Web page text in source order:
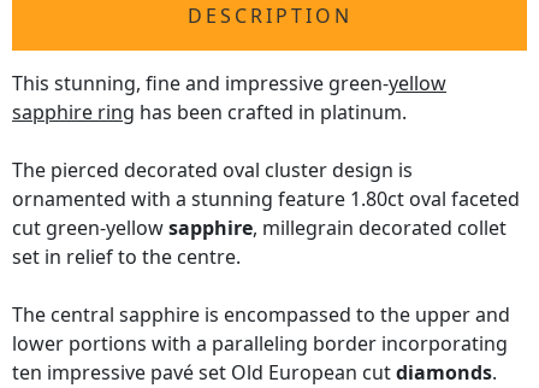
DESCRIPTION
This stunning, fine and impressive green-yellow
sapphire ring has been crafted in platinum.
The pierced decorated oval cluster design is
ornamented with a stunning feature 1.80ct oval faceted
cut green-yellowsapphire, millegrain decorated collet
set in relief to the centre.
The central sapphire is encompassed to the upper and
lower portions with a paralleling border incorporating
ten impressive pavé set Old European cutdiamonds.